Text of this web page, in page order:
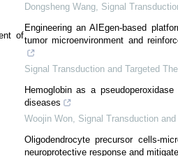
of
Dongsheng Wang, Signal
Engineering an AIEgen-based
tumor microenvironment and
Signal Transduction and Targeted
Hemoglobin as a
diseases
Woojin Won, Signal Transduction
Oligodendrocyte precursor cells-
neuroprotective response and